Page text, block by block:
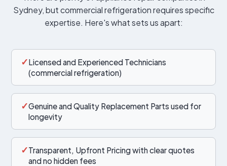
Sydney, but commercial refrigeration requires specific
expertise. Here's what sets us apart:
✓Licensed and Experienced Technicians
(commercial refrigeration)
✓Genuine and Quality Replacement Parts used for
longevity
✓Transparent, Upfront Pricing with clear quotes
and no hidden fees